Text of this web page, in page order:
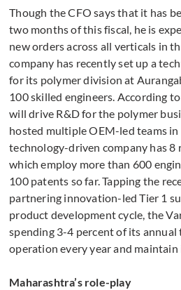
Though the CFO says that it has
two months of this fiscal, he is
new orders across all verticals in
company has recently set up a
for its polymer division at
100 skilled engineers. According
will drive R&D for the polymer
hosted multiple OEM-led teams
technology-driven company has 8
which employ more than 600
100 patents so far. Tapping the
partnering innovation-led Tier 1
product development cycle, the
spending 3-4 percent of its
operation every year and
Maharashtra’s role-play